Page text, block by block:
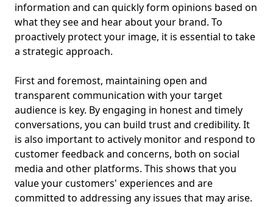
information and can quickly form opinions based on
what they see and hear about your brand. To
proactively protect your image, it is essential to take
a strategic approach.
First and foremost, maintaining open and
transparent communication with your target
audience is key. By engaging in honest and timely
conversations, you can build trust and credibility. It
is also important to actively monitor and respond to
customer feedback and concerns, both on social
media and other platforms. This shows that you
value your customers' experiences and are
committed to addressing any issues that may arise.